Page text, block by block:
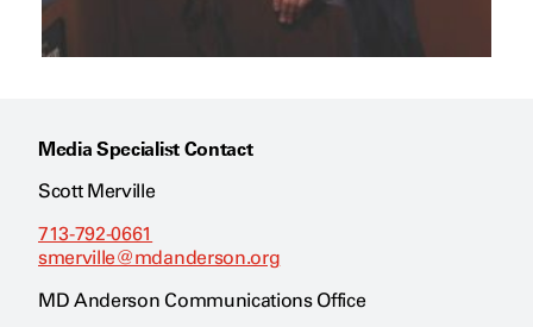
Media Specialist Contact
Scott Merville
713-792-0661
smerville@mdanderson.org
MD Anderson Communications Office